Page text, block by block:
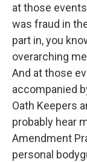
at those
was fraud in
part in, you
overarching
And at those
accompanied
Oath Keepers
probably hear
Amendment
personal